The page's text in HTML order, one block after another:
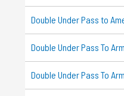
Double Under Pass to
Double Under Pass To
Double Under Pass To